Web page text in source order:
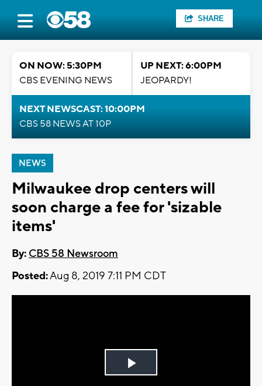
SHARE
ON NOW: 5:30PM
CBS EVENING NEWS
UP NEXT: 6:00PM
JEOPARDY!
NEXT NEWSCAST: 10:00PM
CBS 58 NEWS AT 10P
NEWS
Milwaukee drop centers will
soon charge a fee for 'sizable
items'
By: CBS 58 Newsroom
Posted:Aug 8, 2019 7:11 PM CDT
Play